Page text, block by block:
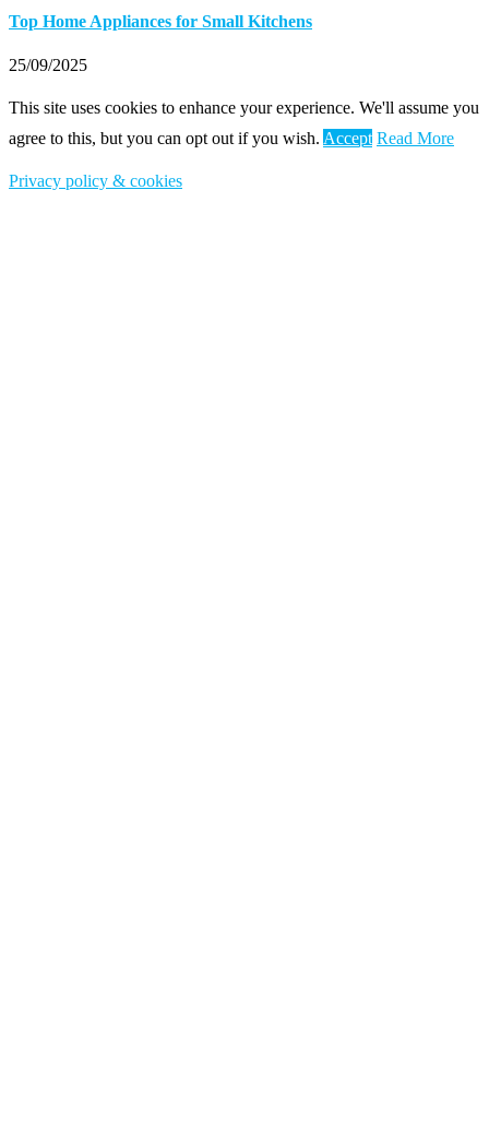
Top Home Appliances for Small Kitchens
25/09/2025
This site uses cookies to enhance your experience. We'll assume you
agree to this, but you can opt out if you wish. Accept Read More
Privacy policy & cookies